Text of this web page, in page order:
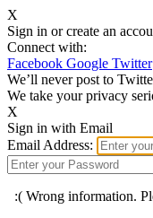
X
Sign in or create an
Connect with:
Facebook Google Twitter
We’ll never post to
We take your privacy
X
Sign in with Email
Email Address:
:( Wrong information.